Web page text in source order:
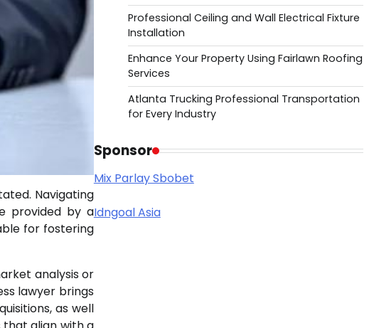
Navigating
provided by a
for fostering
analysis or
lawyer brings
as well
Professional Ceiling and Wall Electrical Fixture
Installation
Enhance Your Property Using Fairlawn Roofing
Services
Atlanta Trucking Professional Transportation
for Every Industry
Sponsor
Mix Parlay Sbobet
Idngoal Asia